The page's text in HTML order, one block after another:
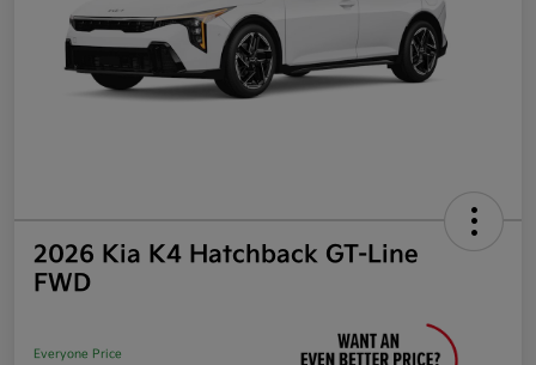
2026 Kia K4 Hatchback GT-Line
FWD
Everyone Price